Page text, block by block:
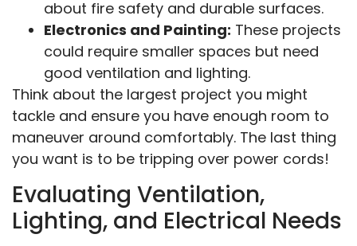
about fire safety and durable surfaces.
Electronics and Painting: These projects
could require smaller spaces but need
good ventilation and lighting.
Think about the largest project you might
tackle and ensure you have enough room to
maneuver around comfortably. The last thing
you want is to be tripping over power cords!
Evaluating Ventilation,
Lighting, and Electrical Needs